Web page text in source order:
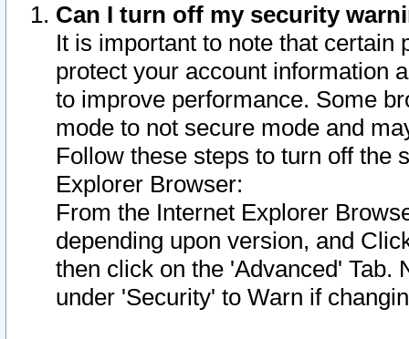
Can I turn off my security
It is important to note that
protect your account information
to improve performance. Some
mode to not secure mode and
Follow these steps to turn off the
Explorer Browser:
From the Internet Explorer
depending upon version, and
then click on the 'Advanced' Tab.
under 'Security' to Warn if